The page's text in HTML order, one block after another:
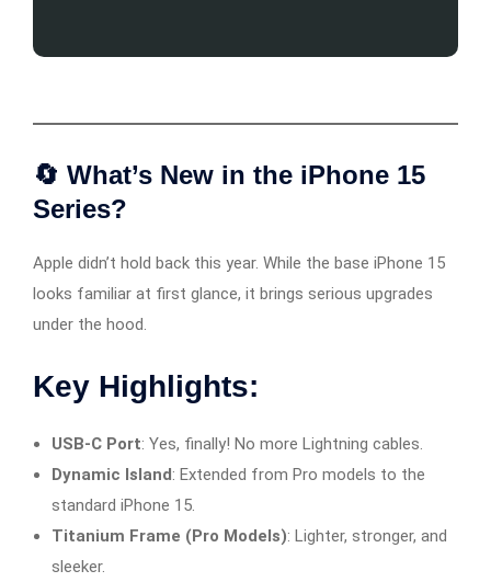
🔄 What’s New in the iPhone 15
Series?
Apple didn’t hold back this year. While the base iPhone 15
looks familiar at first glance, it brings serious upgrades
under the hood.
Key Highlights:
USB-C Port: Yes, finally! No more Lightning cables.
Dynamic Island : Extended from Pro models to the
standard iPhone 15.
Titanium Frame (Pro Models): Lighter, stronger, and
sleeker.